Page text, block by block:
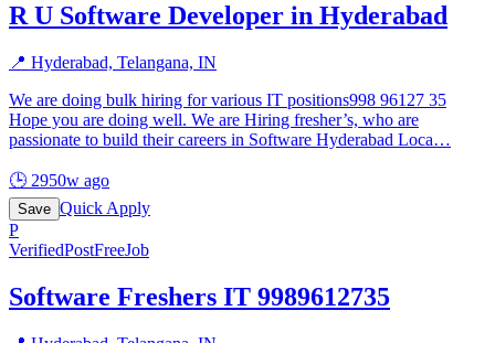
R U Software Developer in Hyderabad
📍 Hyderabad, Telangana, IN
We are doing bulk hiring for various IT positions998 96127 35
Hope you are doing well. We are Hiring fresher’s, who are
passionate to build their careers in Software Hyderabad Loca…
🕒 2950w ago
Save Quick Apply
P
VerifiedPostFreeJob
Software Freshers IT 9989612735